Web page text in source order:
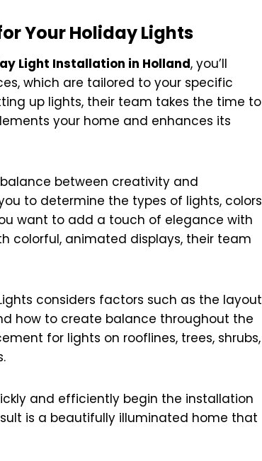
Your Holiday Lights
Light Installation in Holland, you’ll
which are tailored to your specific
up lights, their team takes the time to
your home and enhances its
between creativity and
to determine the types of lights, colors
want to add a touch of elegance with
colorful, animated displays, their team
considers factors such as the layout
how to create balance throughout the
for lights on rooflines, trees, shrubs,
and efficiently begin the installation
is a beautifully illuminated home that